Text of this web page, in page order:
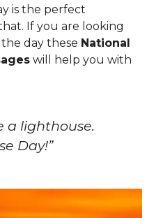
is the perfect
If you are looking
day these National
will help you with
a lighthouse.
Day!”